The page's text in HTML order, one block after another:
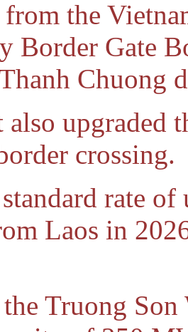
from the
Border Gate
Chuong
also upgraded
crossing.
rate
Laos in
Truong